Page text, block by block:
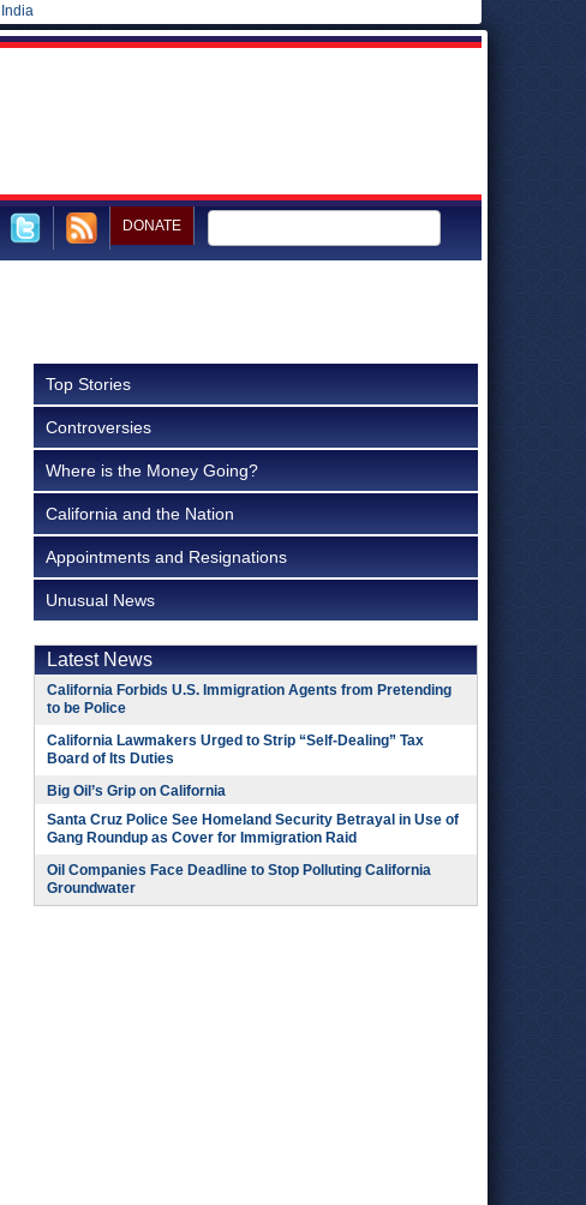
India
DONATE
Top Stories
Controversies
Where is the Money Going?
California and the Nation
Appointments and Resignations
Unusual News
Latest News
California Forbids U.S. Immigration Agents from Pretending
to be Police
California Lawmakers Urged to Strip “Self-Dealing” Tax
Board of Its Duties
Big Oil’s Grip on California
Santa Cruz Police See Homeland Security Betrayal in Use of
Gang Roundup as Cover for Immigration Raid
Oil Companies Face Deadline to Stop Polluting California
Groundwater